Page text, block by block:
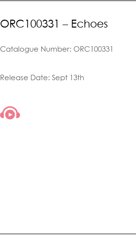
ORC100331 – Echoes
Catalogue Number: ORC100331
Release Date: Sept 13th